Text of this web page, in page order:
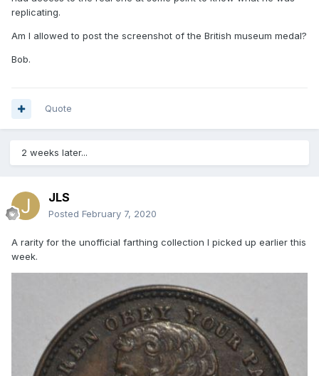
replicating.
Am I allowed to post the screenshot of the British museum medal?
Bob.
Quote
2 weeks later...
JLS
Posted February 7, 2020
A rarity for the unofficial farthing collection I picked up earlier this
week.